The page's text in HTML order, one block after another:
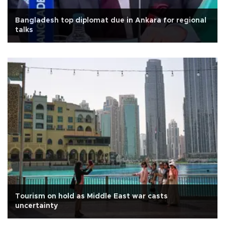
Bangladesh top diplomat due in Ankara for regional
talks
Tourism on hold as Middle East war casts
uncertainty